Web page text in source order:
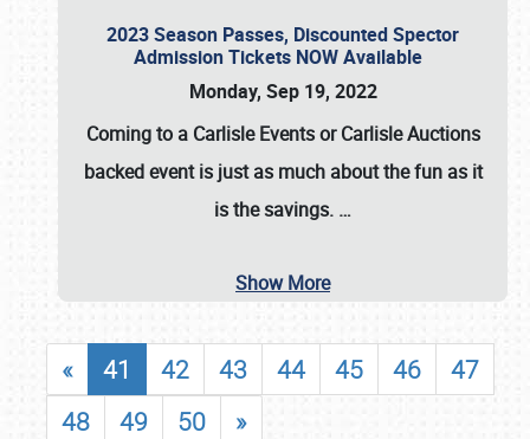
2023 Season Passes, Discounted Spector
Admission Tickets NOW Available
Monday, Sep 19, 2022
Coming to a Carlisle EventsorCarlisle Auctions
backed event is just as much about the fun as it
is the savings. …
Show More
« 41 42 43 44 45 46
47
48
49 50 »